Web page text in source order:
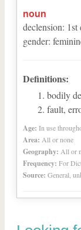
noun
declension: 1st
gender:
Definitions:
bodily
fault,
Age: In use
Area: All or none
Geography: All or
Frequency: For
Source: General,